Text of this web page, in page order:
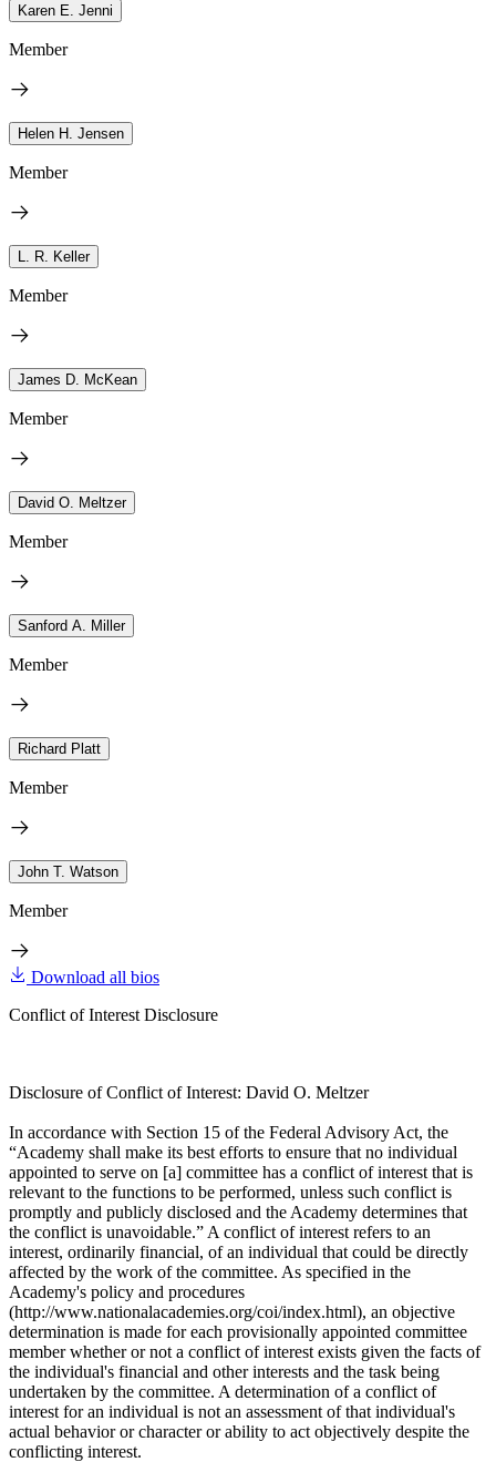
Karen E. Jenni
Member
Helen H. Jensen
Member
L. R. Keller
Member
James D. McKean
Member
David O. Meltzer
Member
Sanford A. Miller
Member
Richard Platt
Member
John T. Watson
Member
Download all bios
Conflict of Interest Disclosure
Disclosure of Conflict of Interest: David O. Meltzer
In accordance with Section 15 of the Federal Advisory Act, the
“Academy shall make its best efforts to ensure that no individual
appointed to serve on [a] committee has a conflict of interest that is
relevant to the functions to be performed, unless such conflict is
promptly and publicly disclosed and the Academy determines that
the conflict is unavoidable.” A conflict of interest refers to an
interest, ordinarily financial, of an individual that could be directly
affected by the work of the committee. As specified in the
Academy's policy and procedures
(http://www.nationalacademies.org/coi/index.html), an objective
determination is made for each provisionally appointed committee
member whether or not a conflict of interest exists given the facts of
the individual's financial and other interests and the task being
undertaken by the committee. A determination of a conflict of
interest for an individual is not an assessment of that individual's
actual behavior or character or ability to act objectively despite the
conflicting interest.